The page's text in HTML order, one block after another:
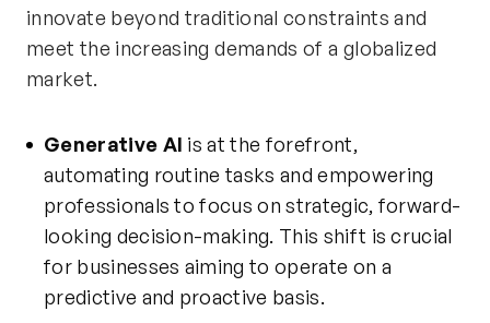
innovate beyond traditional constraints and
meet the increasing demands of a globalized
market.
Generative AI is at the forefront,
automating routine tasks and empowering
professionals to focus on strategic, forward-
looking decision-making. This shift is crucial
for businesses aiming to operate on a
predictive and proactive basis.